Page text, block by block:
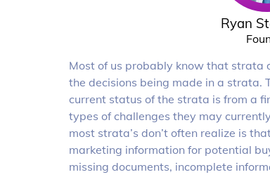
Ryan
Most of us probably know that strata
the decisions being made in a strata.
current status of the strata is from a
types of challenges they may
most strata’s don’t often realize is
marketing information for potential
missing documents, incomplete